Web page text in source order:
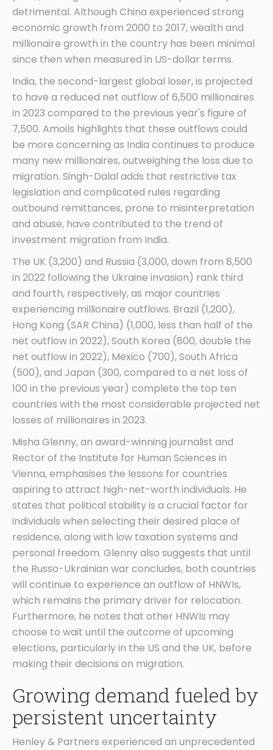
detrimental. Although China experienced strong
economic growth from 2000 to 2017, wealth and
millionaire growth in the country has been minimal
since then when measured in US-dollar terms.
India, the second-largest global loser, is projected
to have a reduced net outflow of 6,500 millionaires
in 2023 compared to the previous year's figure of
7,500. Amoils highlights that these outflows could
be more concerning as India continues to produce
many new millionaires, outweighing the loss due to
migration. Singh-Dalal adds that restrictive tax
legislation and complicated rules regarding
outbound remittances, prone to misinterpretation
and abuse, have contributed to the trend of
investment migration from India.
The UK (3,200) and Russia (3,000, down from 8,500
in 2022 following the Ukraine invasion) rank third
and fourth, respectively, as major countries
experiencing millionaire outflows. Brazil (1,200),
Hong Kong (SAR China) (1,000, less than half of the
net outflow in 2022), South Korea (800, double the
net outflow in 2022), Mexico (700), South Africa
(500), and Japan (300, compared to a net loss of
100 in the previous year) complete the top ten
countries with the most considerable projected net
losses of millionaires in 2023.
Misha Glenny, an award-winning journalist and
Rector of the Institute for Human Sciences in
Vienna, emphasises the lessons for countries
aspiring to attract high-net-worth individuals. He
states that political stability is a crucial factor for
individuals when selecting their desired place of
residence, along with low taxation systems and
personal freedom. Glenny also suggests that until
the Russo-Ukrainian war concludes, both countries
will continue to experience an outflow of HNWIs,
which remains the primary driver for relocation.
Furthermore, he notes that other HNWIs may
choose to wait until the outcome of upcoming
elections, particularly in the US and the UK, before
making their decisions on migration.
Growing demand fueled by
persistent uncertainty
Henley & Partners experienced an unprecedented